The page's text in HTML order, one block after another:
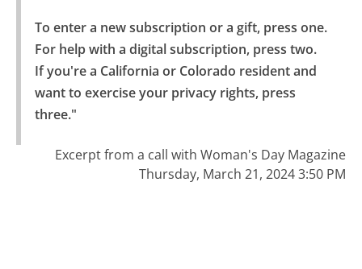
To enter a new subscription or a gift, press one.
For help with a digital subscription, press two.
If you're a California or Colorado resident and
want to exercise your privacy rights, press
three."
Excerpt from a call with Woman's Day Magazine
Thursday, March 21, 2024 3:50 PM